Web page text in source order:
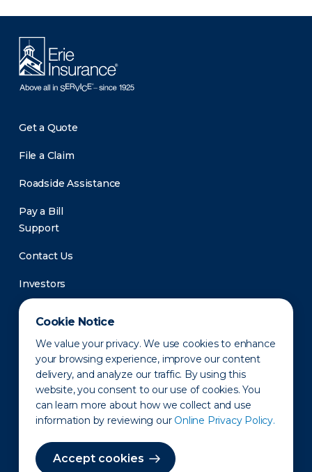
Cookie Notice
We value your privacy. We use cookies to enhance
your browsing experience, improve our content
delivery, and analyze our traffic. By using this
website, you consent to our use of cookies. You
can learn more about how we collect and use
information by reviewing our Online Privacy Policy.
Accept cookies
Get a Quote
File a Claim
Roadside Assistance
Pay a Bill
Support
Contact Us
Investors
Newsroom
Privacy Policy Disclaimer States of Operation
Terms of Use Site Map